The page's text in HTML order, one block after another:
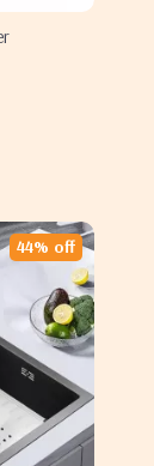
44% off